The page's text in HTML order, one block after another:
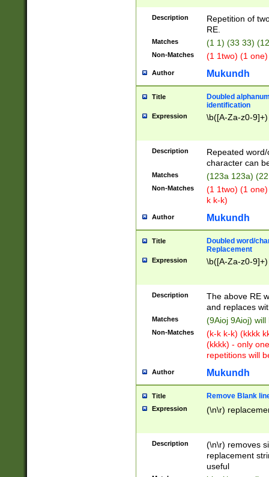
Description
Repetition of
RE.
Matches (1 1) (33 33)
Non-Matches (1 1two) (1
Author Mukundh
Title
Doubled
identification
Expression \b([A-Za-z0-
Description
Repeated
character can
Matches (123a 123a)
Non-Matches
(1 1two) (1
k k-k)
Author Mukundh
Title
Doubled word/
Replacement
Expression \b([A-Za-z0-
Description
The above RE
and replaces
Matches (9Aioj 9Aioj)
Non-Matches
(k-k k-k) (kkkk
(kkkk) - only
repetitions will
Author Mukundh
Title Remove Blank
Expression (\n\r)
Description
(\n\r) removes
replacement
useful